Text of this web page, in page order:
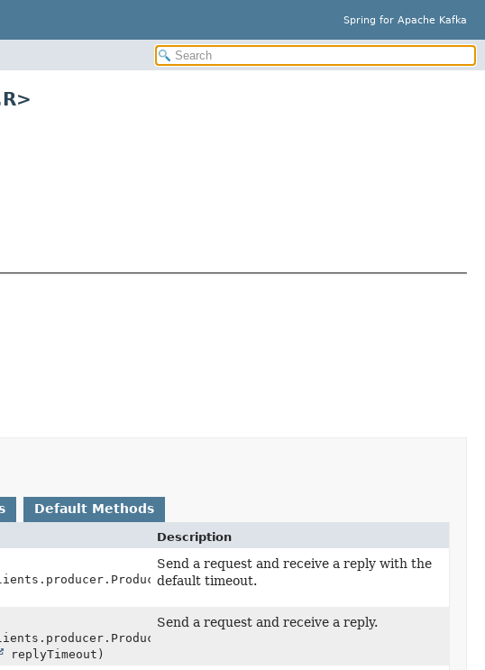
Spring for Apache Kafka
R>
Default Methods
Description
K,
Send a request and receive a reply with the
default timeout.
replyTimeout)
Send a request and receive a reply.